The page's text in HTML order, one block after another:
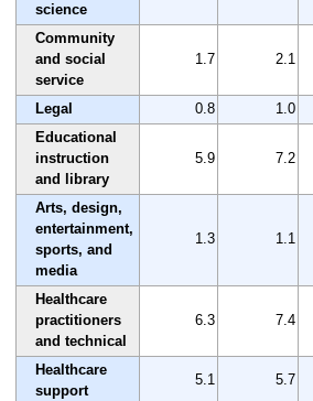
science
Community
and social
service
1.7 2.1
Legal 0.8 1.0
Educational
instruction
and library
5.9 7.2
Arts, design,
entertainment,
sports, and
media
1.3 1.1
Healthcare
practitioners
and technical
6.3 7.4
Healthcare
support
5.1 5.7